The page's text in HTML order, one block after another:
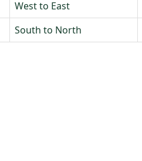
West to East
South to North